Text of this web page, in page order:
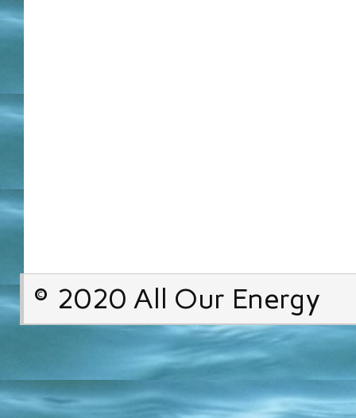
© 2020 All Our Energy